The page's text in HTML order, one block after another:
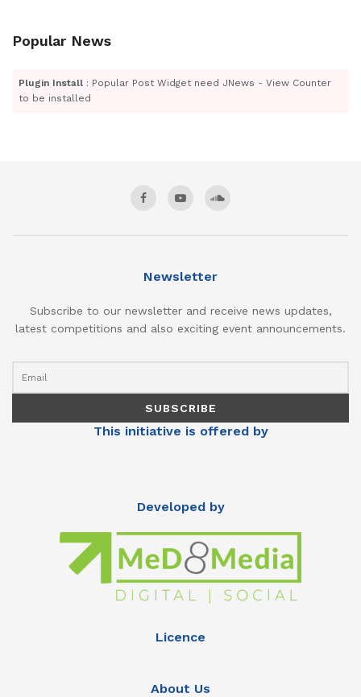
Popular News
Plugin Install : Popular Post Widget need JNews - View Counter
to be installed
Newsletter
Subscribe to our newsletter and receive news updates,
latest competitions and also exciting event announcements.
This initiative is offered by
Developed by
Licence
About Us